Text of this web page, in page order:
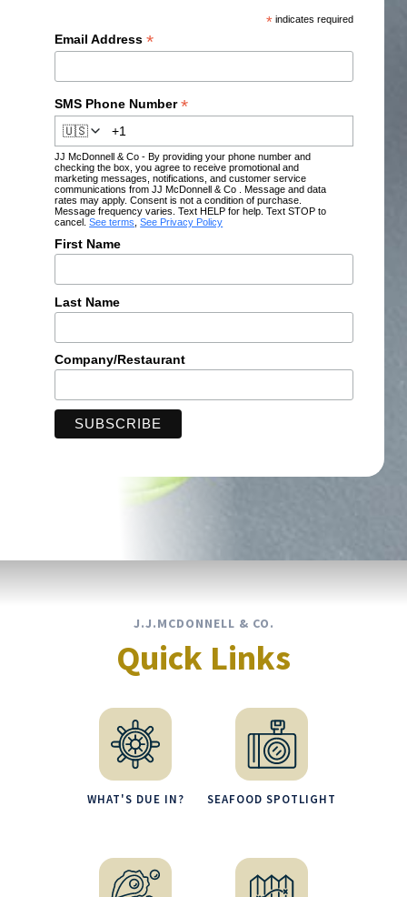
* indicates required
Email Address*
SMS Phone Number*
🇺🇸
JJ McDonnell & Co - By providing your phone number and
checking the box, you agree to receive promotional and
marketing messages, notifications, and customer service
communications from JJ McDonnell & Co . Message and data
rates may apply. Consent is not a condition of purchase.
Message frequency varies. Text HELP for help. Text STOP to
cancel.See terms ,See Privacy Policy
First Name
Last Name
Company/Restaurant
J.J.MCDONNELL & CO.
Quick Links
WHAT'S DUE IN? SEAFOOD SPOTLIGHT